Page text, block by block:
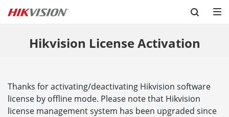
Skip to content
Hikvision License Activation
Thanks for activating/deactivating Hikvision software
license by offline mode. Please note that Hikvision
license management system has been upgraded since